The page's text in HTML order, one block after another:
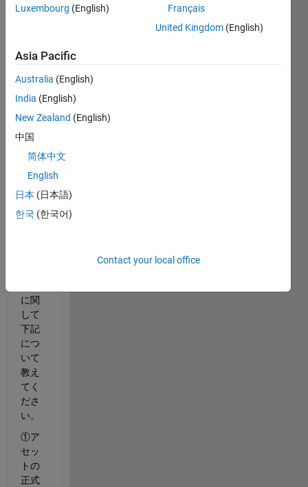
Road
er
Asset
Libra
含ま
れる
に関
して
下記
につ
いて
教え
てく
ださ
い。
①ア
セッ
トの
正式
Luxembourg (English)
Français
United Kingdom (English)
Asia Pacific
Australia (English)
India (English)
New Zealand (English)
中国
简体中文
English
日本 (日本語)
한국 (한국어)
Contact your local office